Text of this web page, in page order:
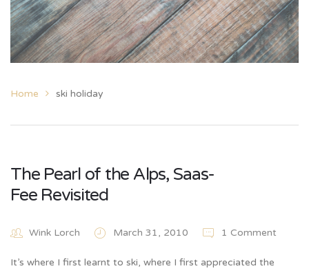
Home ski holiday
The Pearl of the Alps, Saas-
Fee Revisited
Wink Lorch March 31, 2010 1 Comment
It’s where I first learnt to ski, where I first appreciated the